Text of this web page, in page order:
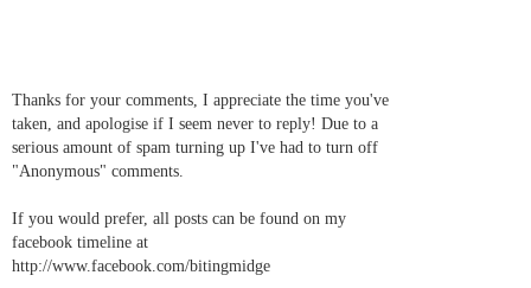
Thanks for your comments, I appreciate the time you've
taken, and apologise if I seem never to reply! Due to a
serious amount of spam turning up I've had to turn off
"Anonymous" comments.
If you would prefer, all posts can be found on my
facebook timeline at
http://www.facebook.com/bitingmidge